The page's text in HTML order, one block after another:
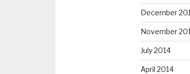
December
November
July 2014
April 2014